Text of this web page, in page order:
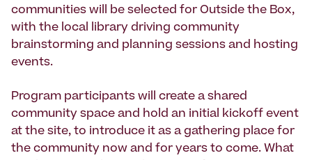
communities will be selected for Outside the Box,
with the local library driving community
brainstorming and planning sessions and hosting
events.
Program participants will create a shared
community space and hold an initial kickoff event
at the site, to introduce it as a gathering place for
the community now and for years to come. What